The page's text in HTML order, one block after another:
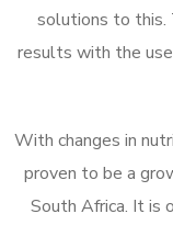
solutions to this.
results with the
With changes in
proven to be a
South Africa. It is